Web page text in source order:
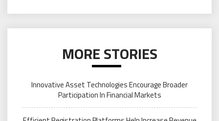
MORE STORIES
Innovative Asset Technologies Encourage Broader
Participation In Financial Markets